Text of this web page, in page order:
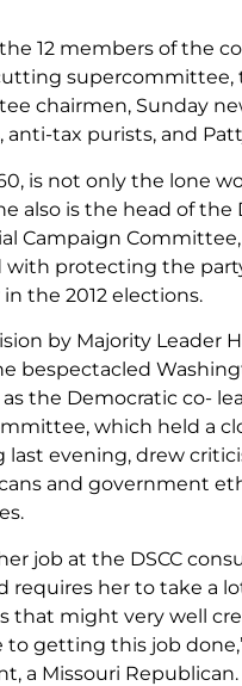
12 members of the
supercommittee,
chairmen, Sunday
anti-tax purists, and
is not only the lone
also is the head of the
Campaign
with protecting the
the 2012 elections.
by Majority Leader
bespectacled
the Democratic co-
which held a
last evening, drew
and government
job at the DSCC
requires her to take a
that might very well
to getting this job
a Missouri Republican.